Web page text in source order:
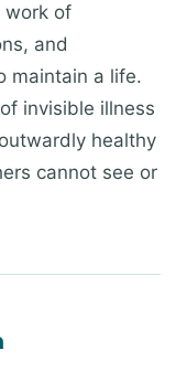
work of
and
maintain a life.
invisible illness
healthy
cannot see or